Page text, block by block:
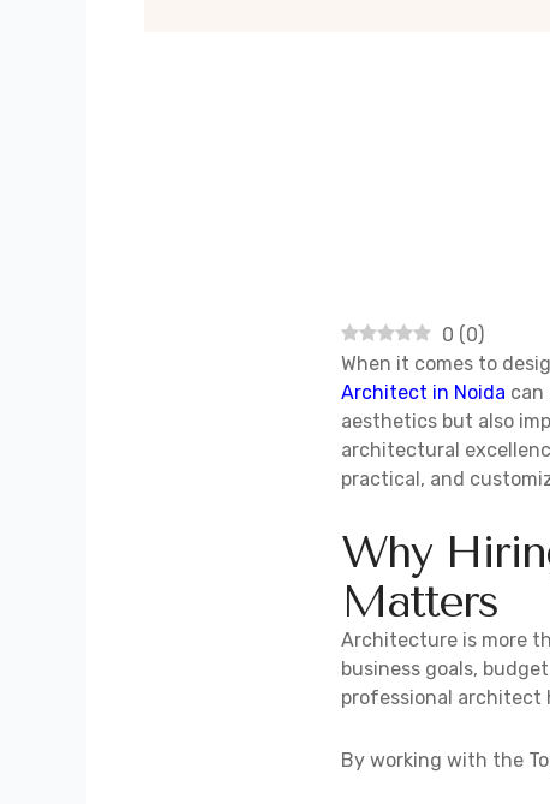
0 (0)
When it comes to
Architect in Noida can
aesthetics but also
architectural
practical, and
Why
Matters
Architecture is more
business goals,
professional architect
By working with the